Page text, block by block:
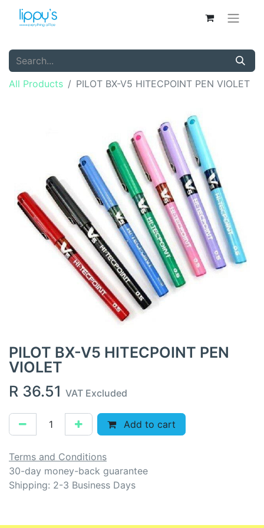
All Products PILOT BX-V5 HITECPOINT PEN VIOLET
PILOT BX-V5 HITECPOINT PEN
VIOLET
R 36.51 VAT Excluded
Add to cart
Terms and Conditions
30-day money-back guarantee
Shipping: 2-3 Business Days